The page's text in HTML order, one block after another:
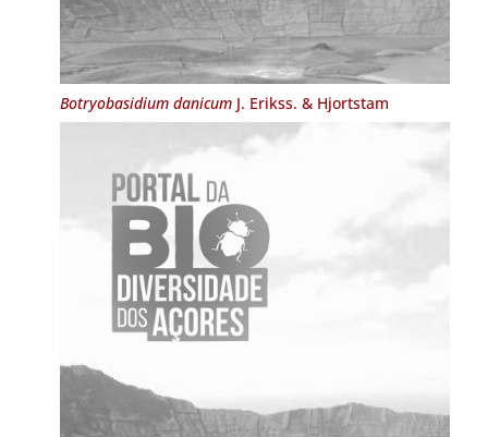
Botryobasidium danicumJ. Erikss. & Hjortstam